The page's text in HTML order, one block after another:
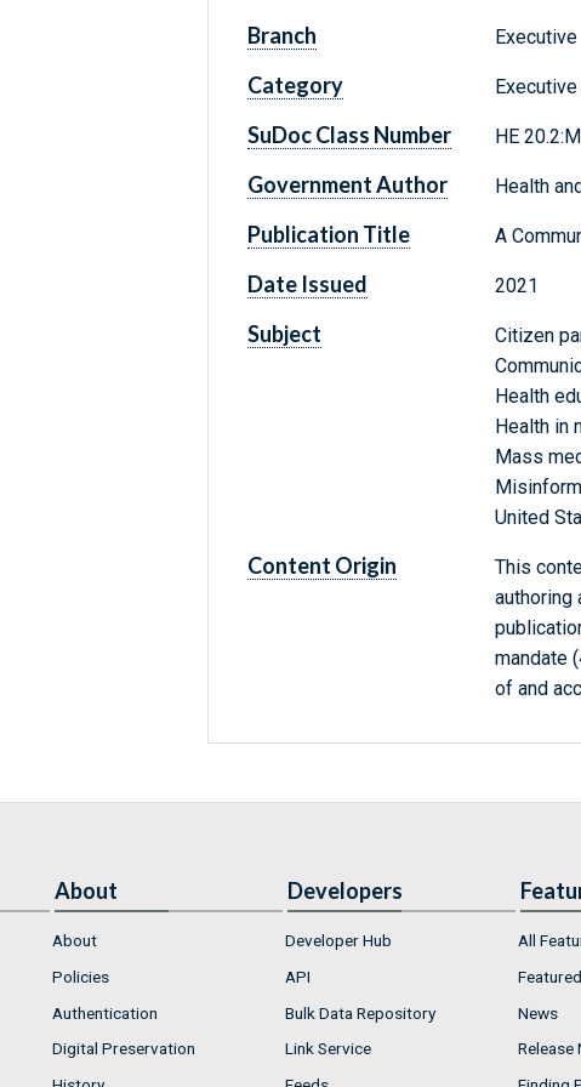
Branch Executive
Category
SuDoc Class Number HE
Government Author Health
Publication Title A
Date Issued 2021
Subject
Citizen
Health
Health in
Mass
United
Content Origin
This
authoring
mandate
of and
About
About
Policies
Authentication
Digital Preservation
Developers
Developer Hub
API
Bulk Data Repository
Link Service
All
News
Release